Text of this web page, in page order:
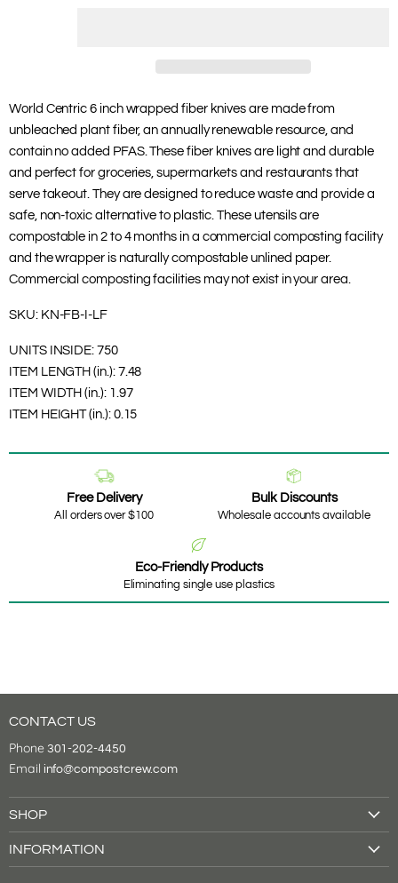
World Centric 6 inch wrapped fiber knives are made from
unbleached plant fiber, an annually renewable resource, and
contain no added PFAS. These fiber knives are light and durable
and perfect for groceries, supermarkets and restaurants that
serve takeout. They are designed to reduce waste and provide a
safe, non-toxic alternative to plastic. These utensils are
compostable in 2 to 4 months in a commercial composting facility
and the wrapper is naturally compostable unlined paper.
Commercial composting facilities may not exist in your area.
SKU: KN-FB-I-LF
UNITS INSIDE: 750
ITEM LENGTH (in.): 7.48
ITEM WIDTH (in.): 1.97
ITEM HEIGHT (in.): 0.15
Free Delivery
All orders over $100
Bulk Discounts
Wholesale accounts available
Eco-Friendly Products
Eliminating single use plastics
CONTACT US
Phone 301-202-4450
Email info@compostcrew.com
SHOP
INFORMATION